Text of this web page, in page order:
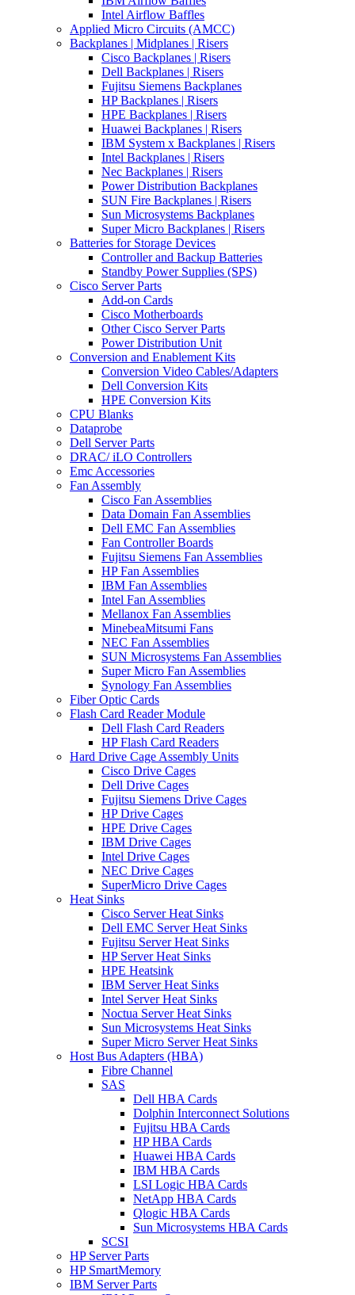
Intel Airflow Baffles
Applied Micro Circuits (AMCC)
Backplanes | Midplanes | Risers
Cisco Backplanes | Risers
Dell Backplanes | Risers
Fujitsu Siemens Backplanes
HP Backplanes | Risers
HPE Backplanes | Risers
Huawei Backplanes | Risers
IBM System x Backplanes | Risers
Intel Backplanes | Risers
Nec Backplanes | Risers
Power Distribution Backplanes
SUN Fire Backplanes | Risers
Sun Microsystems Backplanes
Super Micro Backplanes | Risers
Batteries for Storage Devices
Controller and Backup Batteries
Standby Power Supplies (SPS)
Cisco Server Parts
Add-on Cards
Cisco Motherboards
Other Cisco Server Parts
Power Distribution Unit
Conversion and Enablement Kits
Conversion Video Cables/Adapters
Dell Conversion Kits
HPE Conversion Kits
CPU Blanks
Dataprobe
Dell Server Parts
DRAC/ iLO Controllers
Emc Accessories
Fan Assembly
Cisco Fan Assemblies
Data Domain Fan Assemblies
Dell EMC Fan Assemblies
Fan Controller Boards
Fujitsu Siemens Fan Assemblies
HP Fan Assemblies
IBM Fan Assemblies
Intel Fan Assemblies
Mellanox Fan Assemblies
MinebeaMitsumi Fans
NEC Fan Assemblies
SUN Microsystems Fan Assemblies
Super Micro Fan Assemblies
Synology Fan Assemblies
Fiber Optic Cards
Flash Card Reader Module
Dell Flash Card Readers
HP Flash Card Readers
Hard Drive Cage Assembly Units
Cisco Drive Cages
Dell Drive Cages
Fujitsu Siemens Drive Cages
HP Drive Cages
HPE Drive Cages
IBM Drive Cages
Intel Drive Cages
NEC Drive Cages
SuperMicro Drive Cages
Heat Sinks
Cisco Server Heat Sinks
Dell EMC Server Heat Sinks
Fujitsu Server Heat Sinks
HP Server Heat Sinks
HPE Heatsink
IBM Server Heat Sinks
Intel Server Heat Sinks
Noctua Server Heat Sinks
Sun Microsystems Heat Sinks
Super Micro Server Heat Sinks
Host Bus Adapters (HBA)
Fibre Channel
SAS
Dell HBA Cards
Dolphin Interconnect Solutions
Fujitsu HBA Cards
HP HBA Cards
Huawei HBA Cards
IBM HBA Cards
LSI Logic HBA Cards
NetApp HBA Cards
Qlogic HBA Cards
Sun Microsystems HBA Cards
SCSI
HP Server Parts
HP SmartMemory
IBM Server Parts